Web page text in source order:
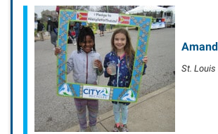
St. Louis
Julie L.
Hyde